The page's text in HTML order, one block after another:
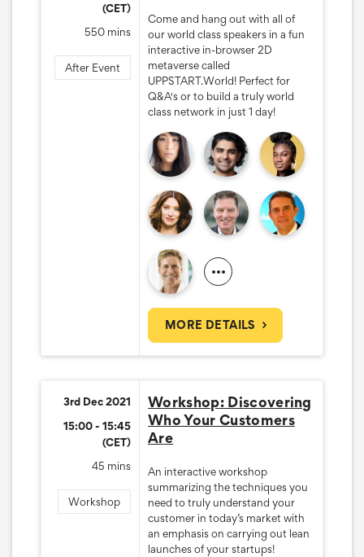
(CET)
550 mins
After Event
Come and hang out with all of
our world class speakers in a fun
interactive in-browser 2D
metaverse called
UPPSTART.World! Perfect for
Q&A's or to build a truly world
class network in just 1 day!
MORE DETAILS
3rd Dec 2021
15:00 - 15:45
(CET)
45 mins
Workshop
Workshop: Discovering
Who Your Customers
Are
An interactive workshop
summarizing the techniques you
need to truly understand your
customer in today’s market with
an emphasis on carrying out lean
launches of your startups!